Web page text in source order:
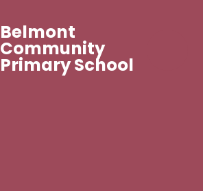
Belmont
Community
Primary School